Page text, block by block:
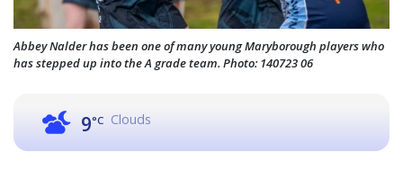
Abbey Nalder has been one of many young Maryborough players who
has stepped up into the A grade team. Photo: 140723 06
9°C Clouds